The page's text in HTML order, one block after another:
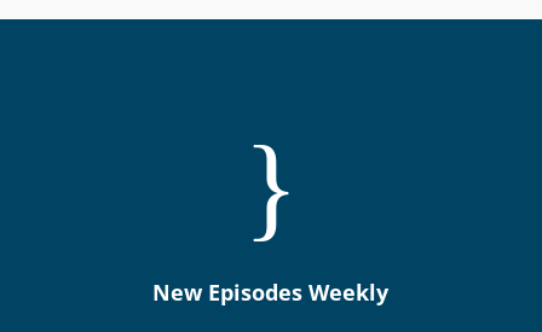
}
New Episodes Weekly